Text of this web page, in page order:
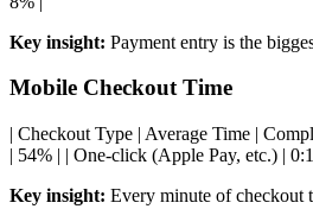
Key insight: Payment entry is the
Mobile Checkout Time
| Checkout Type | Average Time |
| 54% | | One-click (Apple Pay, etc.) |
Key insight: Every minute of checkout